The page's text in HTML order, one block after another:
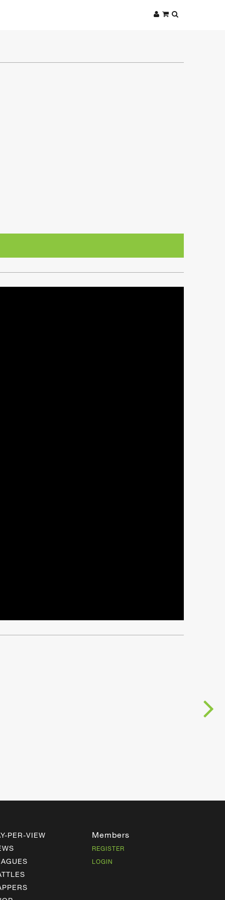
PER-VIEW
Members
REGISTER
LOGIN